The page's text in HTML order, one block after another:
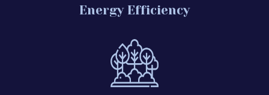
Energy Efficiency